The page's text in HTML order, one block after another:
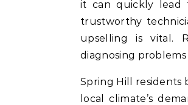
it can quickly lead
trustworthy
upselling is vital.
diagnosing
Spring Hill residents
local climate’s